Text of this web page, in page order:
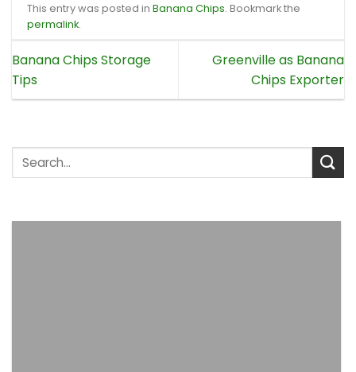
This entry was posted inBanana Chips. Bookmark the
permalink.
Banana Chips Storage
Tips
Greenville as Banana
Chips Exporter